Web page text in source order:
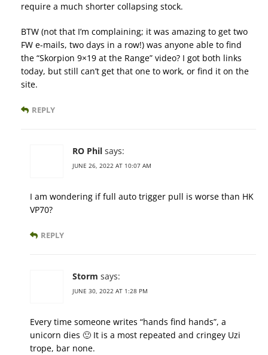
require a much shorter collapsing stock.
BTW (not that I’m complaining; it was amazing to get two
FW e-mails, two days in a row!) was anyone able to find
the “Skorpion 9×19 at the Range” video? I got both links
today, but still can’t get that one to work, or find it on the
site.
REPLY
RO Phil says:
JUNE 26, 2022 AT 10:07 AM
I am wondering if full auto trigger pull is worse than HK
VP70?
REPLY
Storm says:
JUNE 30, 2022 AT 1:28 PM
Every time someone writes “hands find hands”, a
unicorn dies 🙂 It is a most repeated and cringey Uzi
trope, bar none.